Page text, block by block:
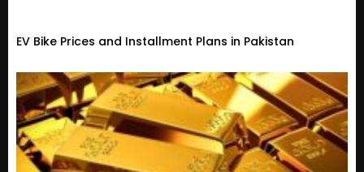
EV Bike Prices and Installment Plans in Pakistan